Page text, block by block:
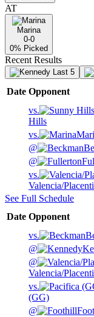
AT
Marina
0-0
0% Picked
Recent Results
Last 5
Date Opponent
vs.
Hills
vs.
@
@
vs.
Valencia/
See Full Schedule
Date Opponent
vs.
@
@
Valencia/
vs.
(GG)
@